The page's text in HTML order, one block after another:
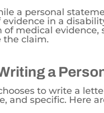
a personal
evidence in a
medical evidence,
the claim.
a
to write a
and specific. Here